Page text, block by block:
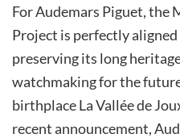
For Audemars Piguet, the
Project is perfectly
preserving its long
watchmaking for the
birthplace La Vallée de
recent announcement,